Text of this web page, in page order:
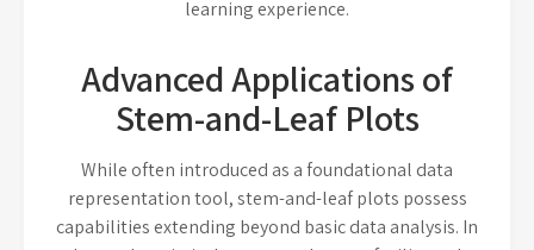
learning experience.
Advanced Applications of
Stem-and-Leaf Plots
While often introduced as a foundational data
representation tool, stem-and-leaf plots possess
capabilities extending beyond basic data analysis. In